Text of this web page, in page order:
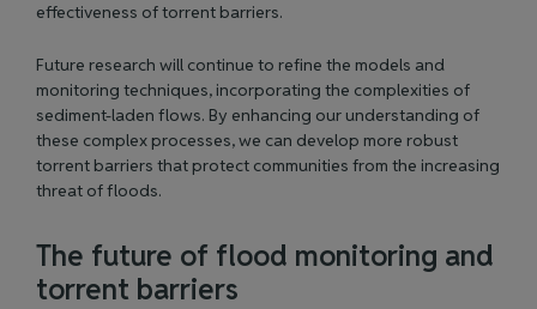
effectiveness of torrent barriers.
Future research will continue to refine the models and
monitoring techniques, incorporating the complexities of
sediment-laden flows. By enhancing our understanding of
these complex processes, we can develop more robust
torrent barriers that protect communities from the increasing
threat of floods.
The future of flood monitoring and
torrent barriers